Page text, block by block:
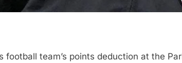
football team’s points deduction at the